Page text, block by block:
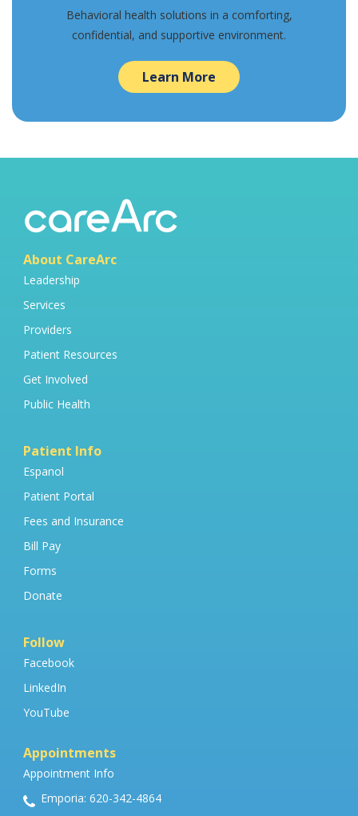
Behavioral health solutions in a comforting,
confidential, and supportive environment.
Learn More
About CareArc
Leadership
Services
Providers
Patient Resources
Get Involved
Public Health
Patient Info
Espanol
Patient Portal
Fees and Insurance
Bill Pay
Forms
Donate
Follow
Facebook
LinkedIn
YouTube
Appointments
Appointment Info
Emporia: 620-342-4864